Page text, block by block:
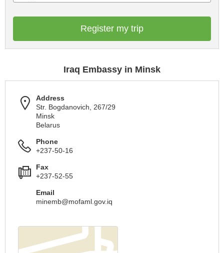
Register my trip
Iraq Embassy in Minsk
Address
Str. Bogdanovich, 267/29
Minsk
Belarus
Phone
+237-50-16
Fax
+237-52-55
Email
minemb@mofaml.gov.iq